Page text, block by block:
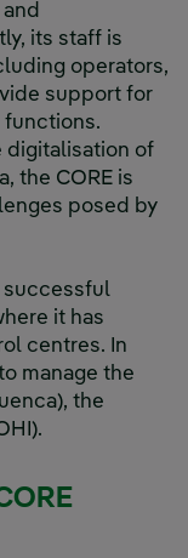
its staff is
operators,
support for
digitalisation of
the CORE is
posed by
successful
it has
centres. In
manage the
the